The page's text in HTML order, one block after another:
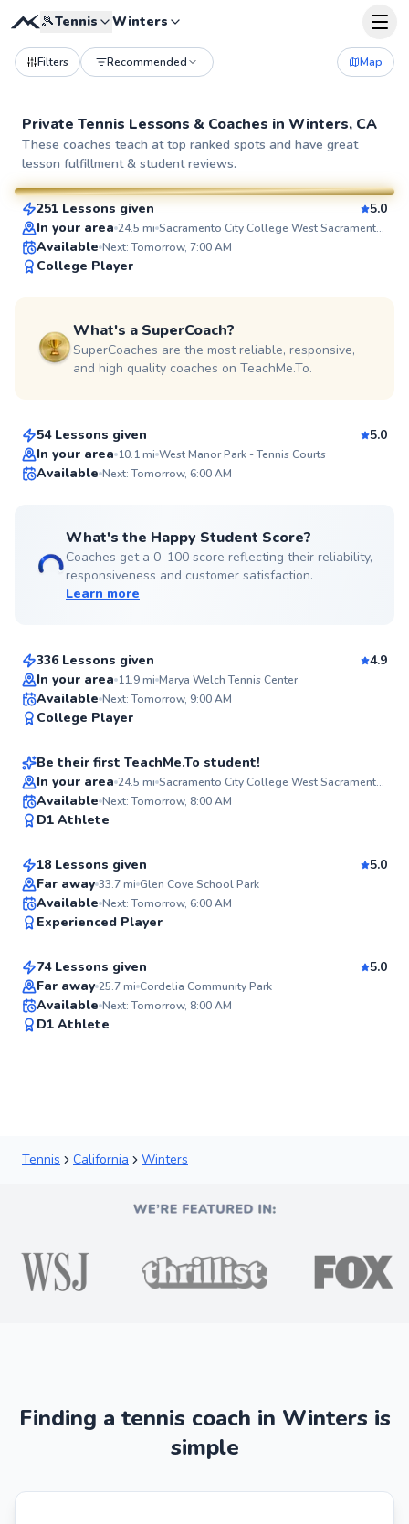
🎾Tennis Winters
Filters Recommended Map
Private Tennis Lessons & Coaches in Winters, CA
These coaches teach at top ranked spots and have great
lesson fulfillment & student reviews.
SuperCoach
Waqar
From$90per lesson
251 Lessons given
5.0
In your area 24.5 mi Sacramento City College West Sacramento Center
Available Next: Tomorrow, 7:00 AM
College Player
What's a SuperCoach?
SuperCoaches are the most reliable, responsive,
and high quality coaches on TeachMe.To.
54 Lessons given
5.0
In your area 10.1mi West Manor Park - Tennis Courts
Available Next: Tomorrow, 6:00 AM
What's the Happy Student Score?
Coaches get a 0–100 score reflecting their reliability,
responsiveness and customer satisfaction.
Learn more
Jay-Ar
336 Lessons given
4.9
In your area 11.9mi Marya Welch Tennis Center
Available Next: Tomorrow, 9:00 AM
College Player
Jason
From$60 per lesson
Be their first TeachMe.To student!
In your area 24.5 mi Sacramento City College West Sacramento Center
Available Next: Tomorrow, 8:00 AM
D1 Athlete
Arjan
From$115per lesson
18 Lessons given
5.0
Far away 33.7mi Glen Cove School Park
Available Next: Tomorrow, 6:00 AM
Experienced Player
Top Rated
Coby
From$180per lesson
74 Lessons given
5.0
Far away 25.7mi Cordelia Community Park
Available Next: Tomorrow, 8:00 AM
D1 Athlete
Tennis California Winters
Finding a tennis coach in Winters is
simple